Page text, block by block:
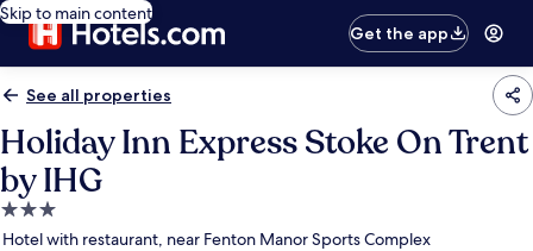
Skip to main content
Get the app
See all properties
Holiday Inn Express Stoke On Trent
by IHG
3.0
star
Hotel with restaurant, near Fenton Manor Sports Complex